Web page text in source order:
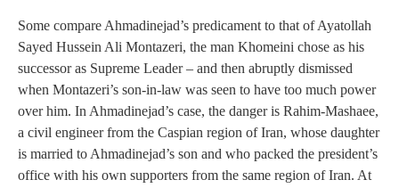
Some compare Ahmadinejad’s predicament to that of Ayatollah
Sayed Hussein Ali Montazeri, the man Khomeini chose as his
successor as Supreme Leader – and then abruptly dismissed
when Montazeri’s son-in-law was seen to have too much power
over him. In Ahmadinejad’s case, the danger is Rahim-Mashaee,
a civil engineer from the Caspian region of Iran, whose daughter
is married to Ahmadinejad’s son and who packed the president’s
office with his own supporters from the same region of Iran. At